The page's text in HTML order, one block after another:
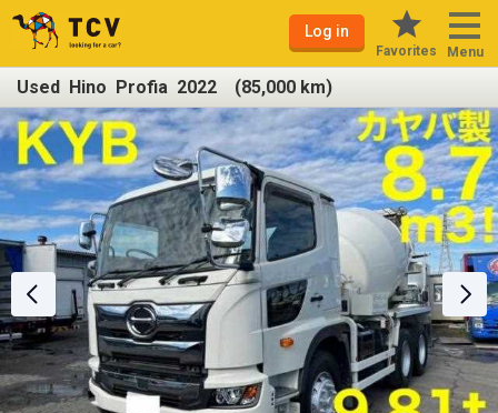
Log in
Favorites Menu
Used Hino Profia 2022 (85,000 km)